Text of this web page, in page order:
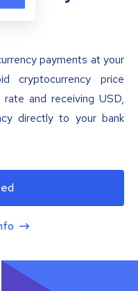
payments at your
cryptocurrency price
and receiving USD,
directly to your bank